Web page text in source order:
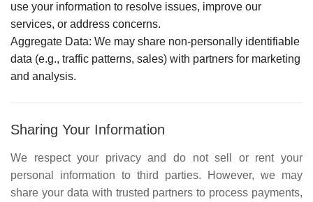
use your information to resolve issues, improve our
services, or address concerns.
Aggregate Data: We may share non-personally identifiable
data (e.g., traffic patterns, sales) with partners for marketing
and analysis.
Sharing Your Information
We respect your privacy and do not sell or rent your
personal information to third parties. However, we may
share your data with trusted partners to process payments,